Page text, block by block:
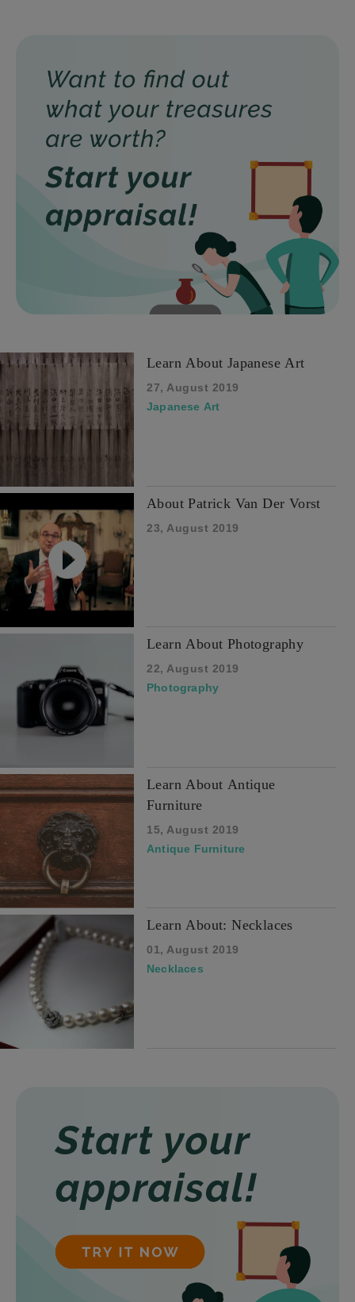
Learn About Japanese Art
27, August 2019
Japanese Art
About Patrick Van Der Vorst
23, August 2019
Learn About Photography
22, August 2019
Photography
Learn About Antique
Furniture
15, August 2019
Antique Furniture
Learn About: Necklaces
01, August 2019
Necklaces